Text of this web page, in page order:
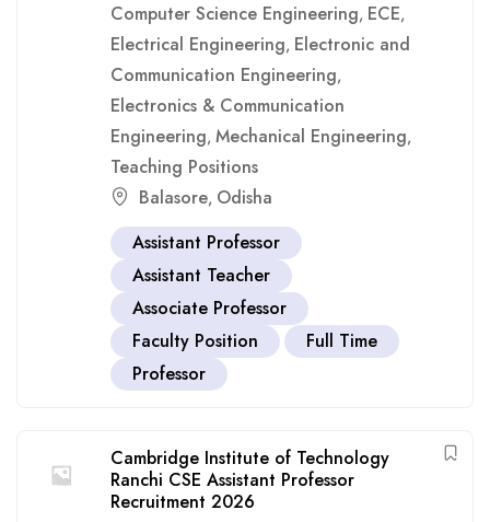
Computer Science Engineering, ECE,
Electrical Engineering, Electronic and
Communication Engineering,
Electronics & Communication
Engineering, Mechanical Engineering,
Teaching Positions
Balasore, Odisha
Assistant Professor
Assistant Teacher
Associate Professor
Faculty Position
Full Time
Professor
Cambridge Institute of Technology
Ranchi CSE Assistant Professor
Recruitment 2026